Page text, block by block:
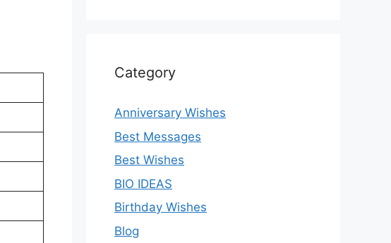
Category
Anniversary Wishes
Best Messages
Best Wishes
BIO IDEAS
Birthday Wishes
Blog